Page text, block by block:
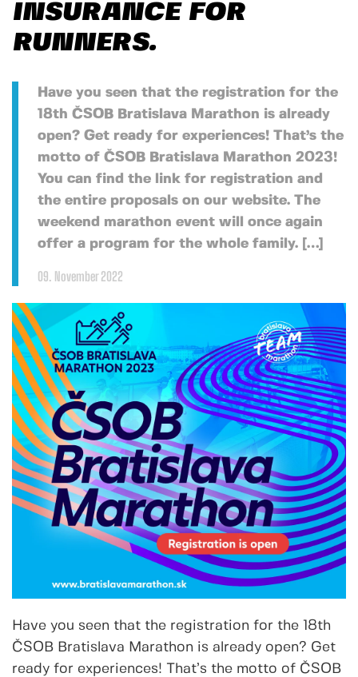
INSURANCE FOR
RUNNERS.
Have you seen that the registration for the
18th ČSOB Bratislava Marathon is already
open? Get ready for experiences! That’s the
motto of ČSOB Bratislava Marathon 2023!
You can find the link for registration and
the entire proposals on our website. The
weekend marathon event will once again
offer a program for the whole family. […]
09. November 2022
Have you seen that the registration for the 18th
ČSOB Bratislava Marathon is already open? Get
ready for experiences! That’s the motto of ČSOB